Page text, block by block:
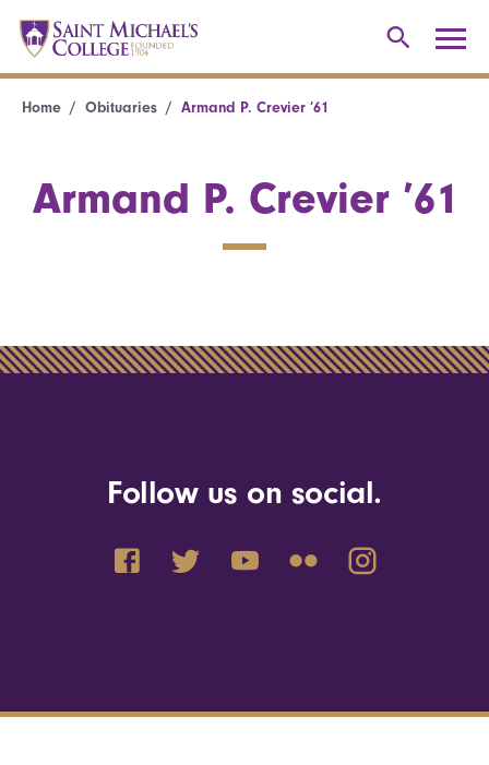
Home Obituaries Armand P. Crevier ’61
Armand P. Crevier ’61
Follow us on social.